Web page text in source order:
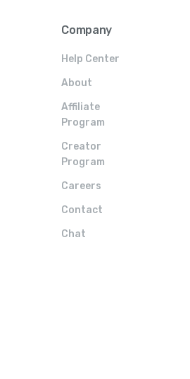
Company
Help Center
About
Affiliate
Program
Creator
Program
Careers
Contact
Chat